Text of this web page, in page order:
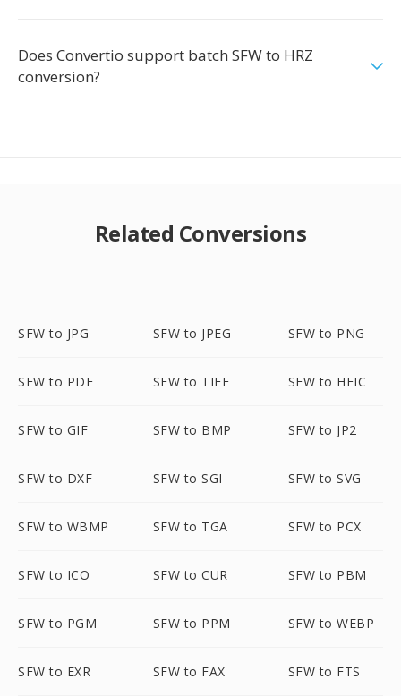
Does Convertio support batch SFW to HRZ
conversion?
Related Conversions
SFW to JPG SFW to JPEG SFW to PNG
SFW to PDF SFW to TIFF SFW to HEIC
SFW to GIF SFW to BMP SFW to JP2
SFW to DXF SFW to SGI SFW to SVG
SFW to WBMP SFW to TGA SFW to PCX
SFW to ICO SFW to CUR SFW to PBM
SFW to PGM SFW to PPM SFW to WEBP
SFW to EXR SFW to FAX SFW to FTS